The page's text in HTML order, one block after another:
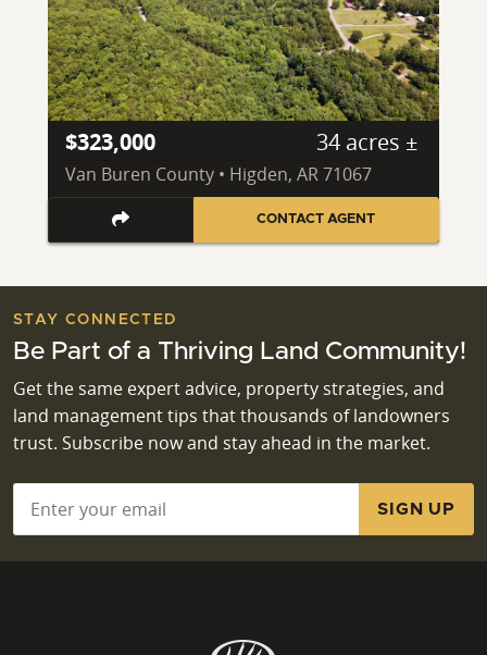
$323,000 34 acres ±
Van Buren County • Higden, AR 71067
CONTACT AGENT
STAY CONNECTED
Be Part of a Thriving Land Community!
Get the same expert advice, property strategies, and
land management tips that thousands of landowners
trust. Subscribe now and stay ahead in the market.